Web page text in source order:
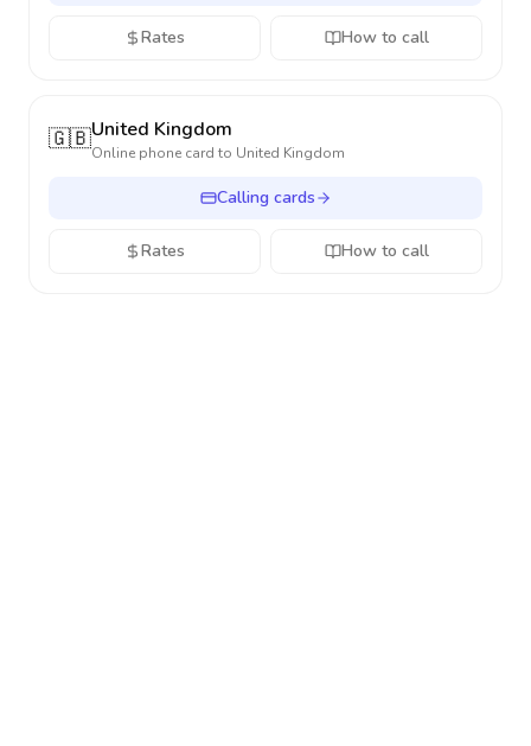
Rates How to call
🇬🇧United Kingdom
Online phone card to United Kingdom
Calling cards
Rates How to call